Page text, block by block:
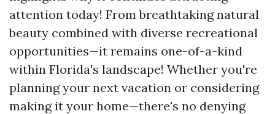
attention today! From breathtaking natural
beauty combined with diverse recreational
opportunities—it remains one-of-a-kind
within Florida's landscape! Whether you're
planning your next vacation or considering
making it your home—there's no denying